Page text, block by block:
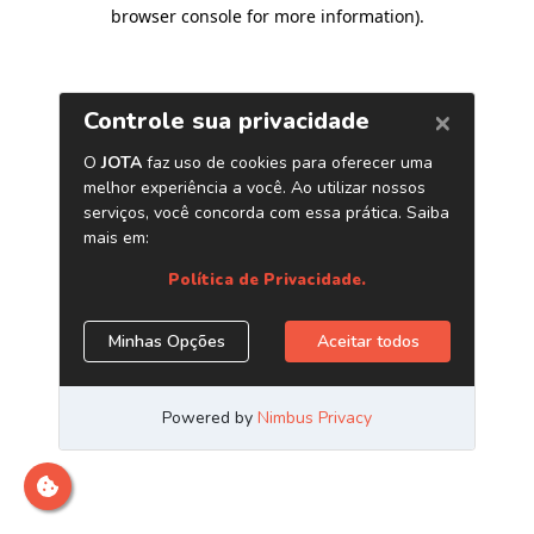
browser console for more information).